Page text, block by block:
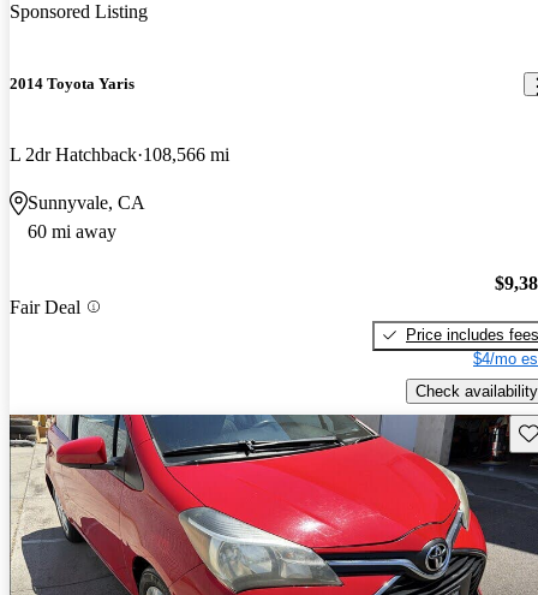
Sponsored Listing
2014 Toyota Yaris
L 2dr Hatchback 108,566 mi
Sunnyvale, CA
60 mi away
Fair Deal
Price includes fees
$4/mo
Check availability